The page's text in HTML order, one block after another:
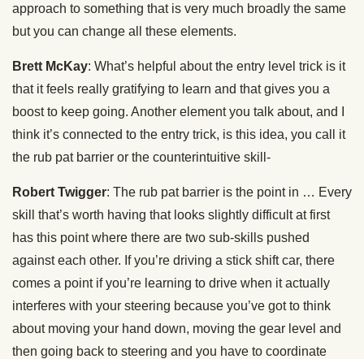
approach to something that is very much broadly the same
but you can change all these elements.
Brett McKay: What’s helpful about the entry level trick is it
that it feels really gratifying to learn and that gives you a
boost to keep going. Another element you talk about, and I
think it’s connected to the entry trick, is this idea, you call it
the rub pat barrier or the counterintuitive skill-
Robert Twigger: The rub pat barrier is the point in … Every
skill that’s worth having that looks slightly difficult at first
has this point where there are two sub-skills pushed
against each other. If you’re driving a stick shift car, there
comes a point if you’re learning to drive when it actually
interferes with your steering because you’ve got to think
about moving your hand down, moving the gear level and
then going back to steering and you have to coordinate